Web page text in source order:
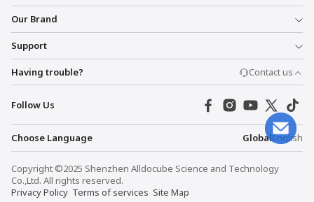
Our Brand
Support
Having trouble? Contact us
Follow Us
Choose Language GlobalEnglish
Copyright ©2025 Shenzhen Alldocube Science and Technology
Co.,Ltd. All rights reserved.
Privacy Policy Terms of services Site Map